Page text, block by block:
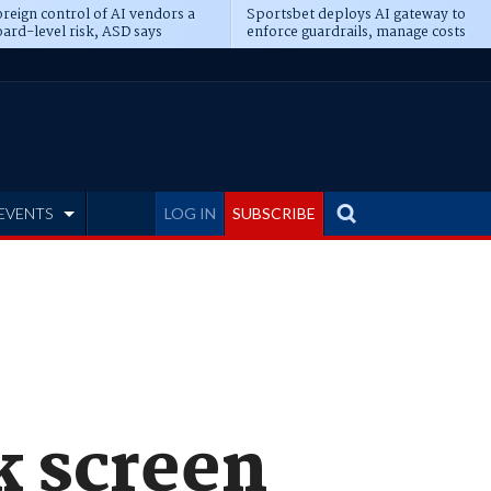
control of AI vendors a
level risk, ASD says
Sportsbet deploys AI gateway to
enforce guardrails, manage costs
LOG IN SUBSCRIBE